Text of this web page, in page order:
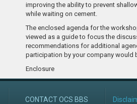
improving the ability to prevent
while waiting on cement.
The enclosed agenda for the
viewed as a guide to focus the
recommendations for additional
participation by your company would
Enclosure
CONTACT OCS BBS